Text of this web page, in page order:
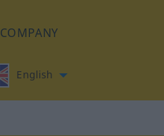
COMPANY
English